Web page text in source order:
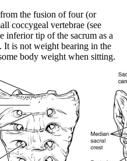
the fusion of four (or
coccygeal vertebrae (see
inferior tip of the sacrum as a
It is not weight bearing in the
body weight when sitting.